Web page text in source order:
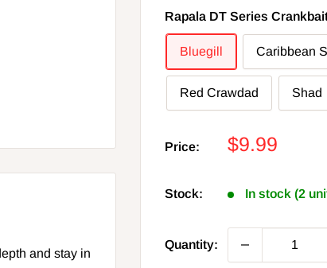
Rapala DT Series
Bluegill Caribbean
Red Crawdad Shad
Price:
Sale
$9.99
Stock: In stock (2
Quantity:
and stay in